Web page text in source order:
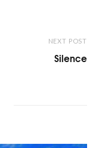
NEXT POST
Silence